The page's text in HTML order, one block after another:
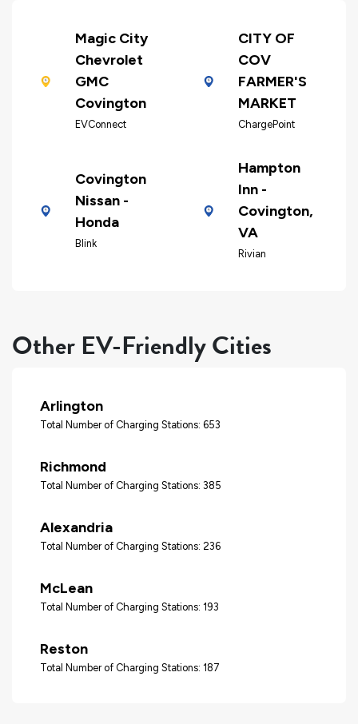
Magic City
Chevrolet
GMC
Covington
EVConnect
CITY OF
COV
FARMER'S
MARKET
ChargePoint
Covington
Nissan -
Honda
Blink
Hampton
Inn -
Covington,
VA
Rivian
Other EV-Friendly Cities
Arlington
Total Number of Charging Stations: 653
Richmond
Total Number of Charging Stations: 385
Alexandria
Total Number of Charging Stations: 236
McLean
Total Number of Charging Stations: 193
Reston
Total Number of Charging Stations: 187